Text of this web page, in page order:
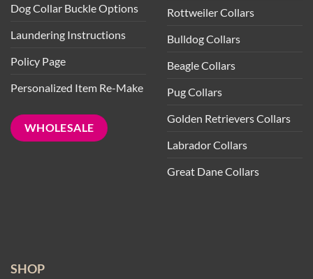
Dog Collar Buckle Options
Laundering Instructions
Policy Page
Personalized Item Re-Make
WHOLESALE
Rottweiler Collars
Bulldog Collars
Beagle Collars
Pug Collars
Golden Retrievers Collars
Labrador Collars
Great Dane Collars
SHOP